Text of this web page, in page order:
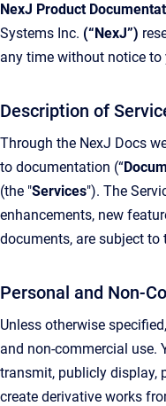
NexJ Product
Systems Inc. (“NexJ”)
any time without notice to
Description of
Through the NexJ Docs
to documentation (“
(the "Services"). The
enhancements, new
documents, are subject to
Personal and Non-
Unless otherwise
and non-commercial use.
transmit, publicly display,
create derivative works